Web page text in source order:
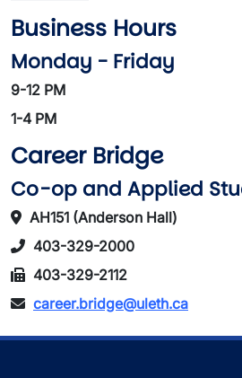
Business Hours
Monday - Friday
9-12 PM
1-4 PM
Career Bridge
Co-op and Applied
AH151 (Anderson Hall)
403-329-2000
403-329-2112
career.bridge@uleth.ca